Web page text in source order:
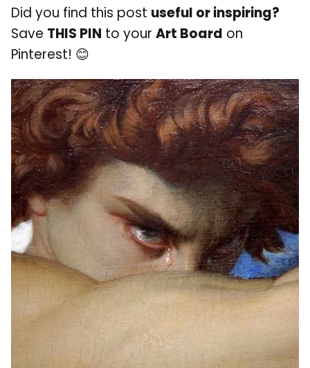
Did you find this post useful or inspiring?
Save THIS PIN to your Art Board on
Pinterest! 😊